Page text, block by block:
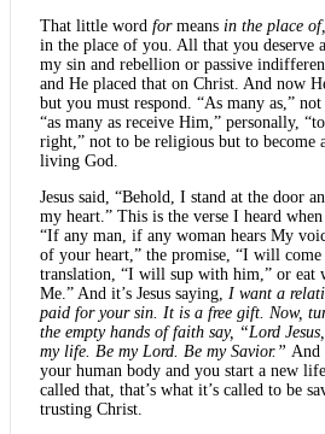
That little word formeans in the place of,
in the place of you. All that you deserve
my sin and rebellion or passive
and He placed that on Christ. And now
but you must respond. “As many as,”
“as many as receive Him,” personally,
right,” not to be religious but to become
living God.
Jesus said, “Behold, I stand at the door
my heart.” This is the verse I heard
“If any man, if any woman hears My
of your heart,” the promise, “I will
translation, “I will sup with him,” or eat
Me.” And it’s Jesus saying, I want a
paid for your sin. It is a free gift. Now,
the empty hands of faith say, “Lord
my life. Be my Lord. Be my Savior.” And
your human body and you start a new
called that, that’s what it’s called to be
trusting Christ.